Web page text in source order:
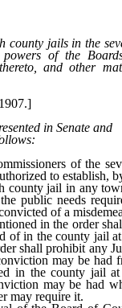
county jails in the
of the
and other
in Senate and
of the
to establish,
county jail in any
public needs
of a
in the order
of in the county jail
shall prohibit any
may be had
in the county jail
may be had
may require it.